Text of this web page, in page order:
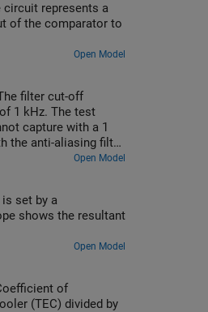
circuit represents a
of the comparator to
Open Model
filter cut-off
1 kHz. The test
capture with a 1
the anti-aliasing filter,
Open Model
set by a
shows the resultant
Open Model
of
(TEC) divided by